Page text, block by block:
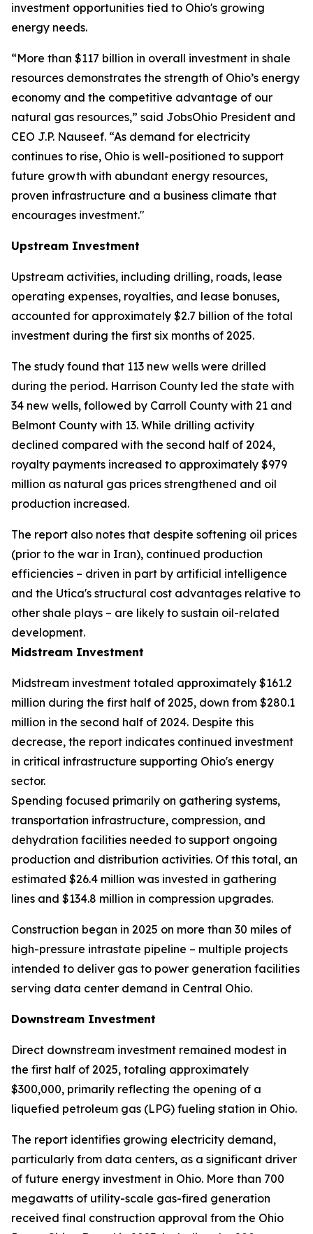
investment opportunities tied to Ohio's growing
energy needs.
“More than $117 billion in overall investment in shale
resources demonstrates the strength of Ohio’s energy
economy and the competitive advantage of our
natural gas resources,” said JobsOhio President and
CEO J.P. Nauseef. “As demand for electricity
continues to rise, Ohio is well-positioned to support
future growth with abundant energy resources,
proven infrastructure and a business climate that
encourages investment."
Upstream Investment
Upstream activities, including drilling, roads, lease
operating expenses, royalties, and lease bonuses,
accounted for approximately $2.7 billion of the total
investment during the first six months of 2025.
The study found that 113 new wells were drilled
during the period. Harrison County led the state with
34 new wells, followed by Carroll County with 21 and
Belmont County with 13. While drilling activity
declined compared with the second half of 2024,
royalty payments increased to approximately $979
million as natural gas prices strengthened and oil
production increased.
The report also notes that despite softening oil prices
(prior to the war in Iran), continued production
efficiencies – driven in part by artificial intelligence
and the Utica's structural cost advantages relative to
other shale plays – are likely to sustain oil-related
development.
Midstream Investment
Midstream investment totaled approximately $161.2
million during the first half of 2025, down from $280.1
million in the second half of 2024. Despite this
decrease, the report indicates continued investment
in critical infrastructure supporting Ohio's energy
sector.
Spending focused primarily on gathering systems,
transportation infrastructure, compression, and
dehydration facilities needed to support ongoing
production and distribution activities. Of this total, an
estimated $26.4 million was invested in gathering
lines and $134.8 million in compression upgrades.
Construction began in 2025 on more than 30 miles of
high-pressure intrastate pipeline – multiple projects
intended to deliver gas to power generation facilities
serving data center demand in Central Ohio.
Downstream Investment
Direct downstream investment remained modest in
the first half of 2025, totaling approximately
$300,000, primarily reflecting the opening of a
liquefied petroleum gas (LPG) fueling station in Ohio.
The report identifies growing electricity demand,
particularly from data centers, as a significant driver
of future energy investment in Ohio. More than 700
megawatts of utility-scale gas-fired generation
received final construction approval from the Ohio